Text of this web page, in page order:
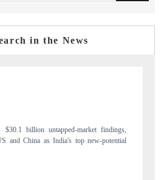
in the News
leading India's export potential
6WExportGTM data.